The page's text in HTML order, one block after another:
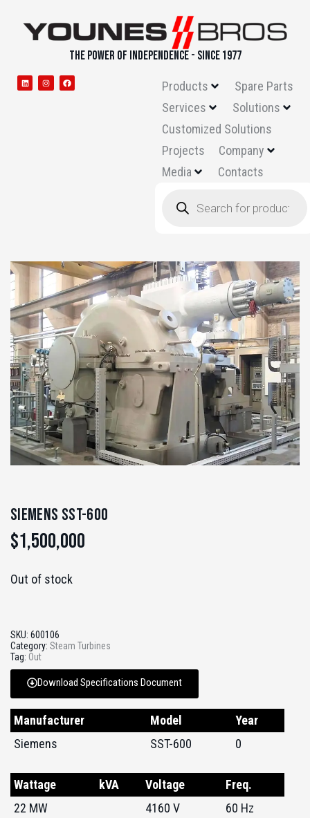
THE POWER OF INDEPENDENCE - SINCE 1977
Products
Spare Parts
Services
Solutions
Customized Solutions
Projects
Company
Media
Contacts
Siemens SST-600
$1,500,000
Out of stock
SKU: 600106
Category: Steam Turbines
Tag: Out
Download Specifications Document
Manufacturer Model
Year
Siemens
SST-600 0
Wattage kVA Voltage
Freq.
22 MW
4160 V 60 Hz